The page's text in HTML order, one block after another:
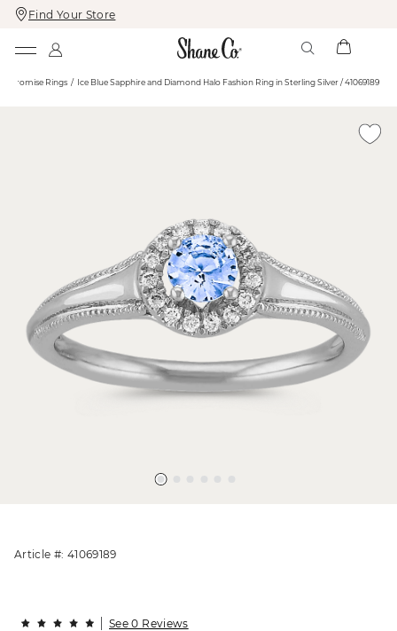
Skip
To
Skip
To
Find Your Store
Promise Rings Ice Blue Sapphire and Diamond Halo Fashion Ring in Sterling Silver / 41069189
Article #: 41069189
See 0 Reviews